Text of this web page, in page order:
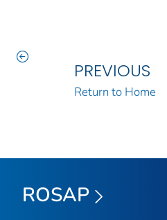
PREVIOUS
Return to Home
ROSAP